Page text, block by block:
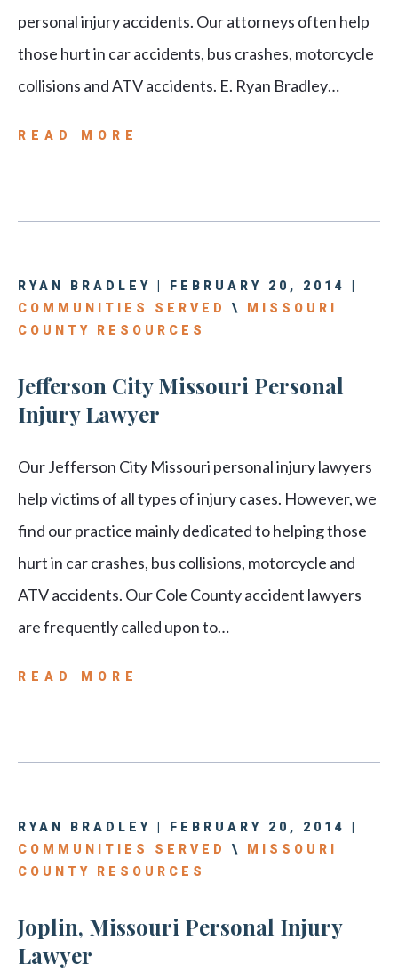
personal injury accidents. Our attorneys often help
those hurt in car accidents, bus crashes, motorcycle
collisions and ATV accidents. E. Ryan Bradley…
READ MORE
RYAN BRADLEY | FEBRUARY 20, 2014 |
COMMUNITIES SERVED
\
MISSOURI
COUNTY RESOURCES
Jefferson City Missouri Personal
Injury Lawyer
Our Jefferson City Missouri personal injury lawyers
help victims of all types of injury cases. However, we
find our practice mainly dedicated to helping those
hurt in car crashes, bus collisions, motorcycle and
ATV accidents. Our Cole County accident lawyers
are frequently called upon to…
READ MORE
RYAN BRADLEY | FEBRUARY 20, 2014 |
COMMUNITIES SERVED
\
MISSOURI
COUNTY RESOURCES
Joplin, Missouri Personal Injury
Lawyer